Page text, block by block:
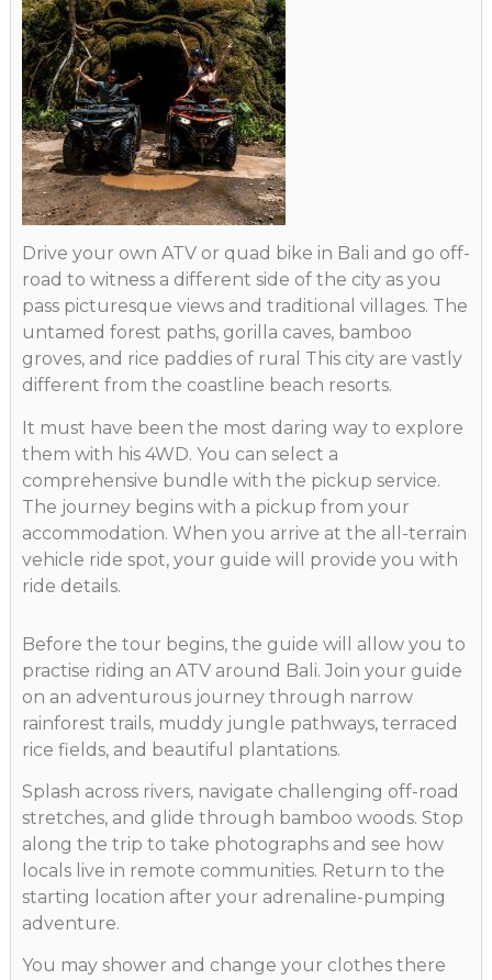
Drive your own ATV or quad bike in Bali and go off-
road to witness a different side of the city as you
pass picturesque views and traditional villages. The
untamed forest paths, gorilla caves, bamboo
groves, and rice paddies of rural This city are vastly
different from the coastline beach resorts.
It must have been the most daring way to explore
them with his 4WD. You can select a
comprehensive bundle with the pickup service.
The journey begins with a pickup from your
accommodation. When you arrive at the all-terrain
vehicle ride spot, your guide will provide you with
ride details.
Before the tour begins, the guide will allow you to
practise riding an ATV around Bali. Join your guide
on an adventurous journey through narrow
rainforest trails, muddy jungle pathways, terraced
rice fields, and beautiful plantations.
Splash across rivers, navigate challenging off-road
stretches, and glide through bamboo woods. Stop
along the trip to take photographs and see how
locals live in remote communities. Return to the
starting location after your adrenaline-pumping
adventure.
You may shower and change your clothes there